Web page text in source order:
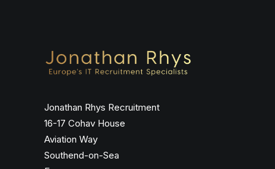
Jonathan Rhys Recruitment
16-17 Cohav House
Aviation Way
Southend-on-Sea